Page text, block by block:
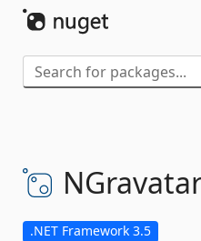
.NET Framework 3.5